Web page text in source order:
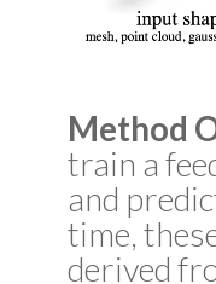
Method
train a
and
time,
derived